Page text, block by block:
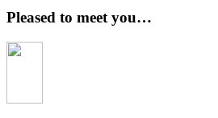
Pleased to meet you…